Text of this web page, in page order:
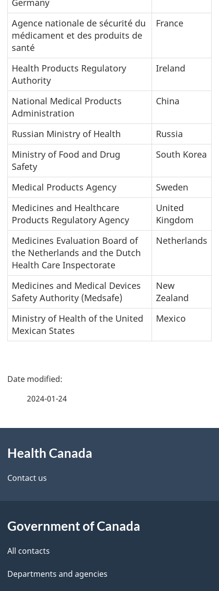
Agence nationale de sécurité du
médicament et des produits de
santé
France
Health Products Regulatory
Authority
Ireland
National Medical Products
Administration
China
Russian Ministry of Health
Russia
Ministry of Food and Drug
Safety
South Korea
Medical Products Agency
Sweden
Medicines and Healthcare
Products Regulatory Agency
United
Kingdom
Medicines Evaluation Board of
the Netherlands and the Dutch
Health Care Inspectorate
Netherlands
Medicines and Medical Devices
Safety Authority (Medsafe)
New
Zealand
Ministry of Health of the United
Mexican States
Mexico
P
d
e
a
i
2024-01-24
this
site
Health Canada
Contact us
Government of Canada
All contacts
Departments and agencies